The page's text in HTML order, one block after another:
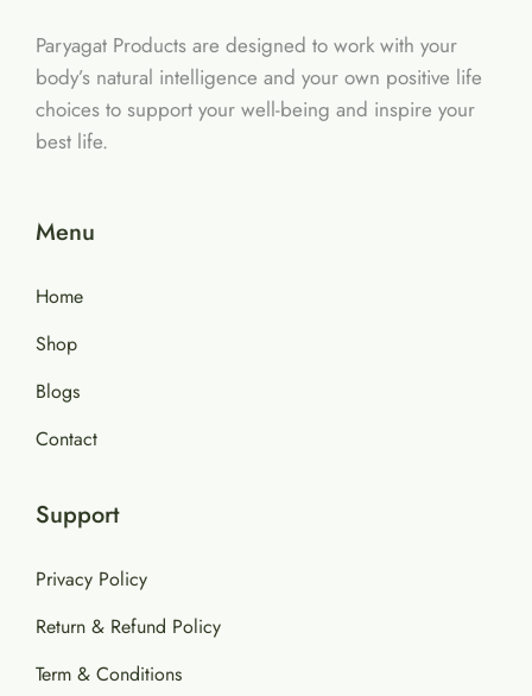
Paryagat Products are designed to work with your
body’s natural intelligence and your own positive life
choices to support your well-being and inspire your
best life.
Menu
Home
Shop
Blogs
Contact
Support
Privacy Policy
Return & Refund Policy
Term & Conditions